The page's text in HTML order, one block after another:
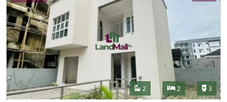
Features
Bathrooms
2 Bedrooms
2 3